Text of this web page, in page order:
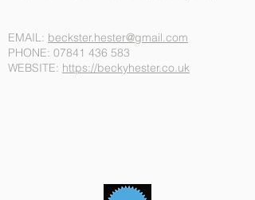
EMAIL: beckster.hester@gmail.com
PHONE: 07841 436 583
WEBSITE: https://beckyhester.co.uk